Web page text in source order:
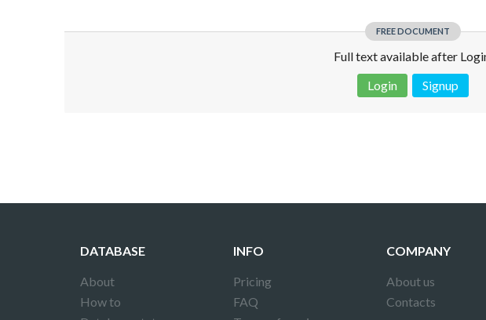
FREE DOCUMENT
Full text available after
Login
Signup
DATABASE
About
How to
INFO
Pricing
FAQ
COMPANY
About us
Contacts